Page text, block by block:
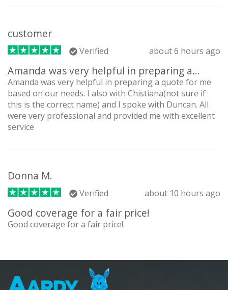
customer
Verified about 6 hours ago
Amanda was very helpful in preparing a…
Amanda was very helpful in preparing a quote for me
based on our needs. I also with Chistiana(not sure if
this is the correct name) and I spoke with Duncan. All
were very professional and provided me with excellent
service
Donna M.
Verified about 10 hours ago
Good coverage for a fair price!
Good coverage for a fair price!